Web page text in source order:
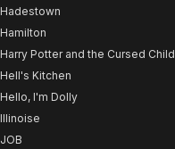
Hadestown
Hamilton
Harry Potter and the Cursed Child
Hell's Kitchen
Hello, I'm Dolly
Illinoise
JOB